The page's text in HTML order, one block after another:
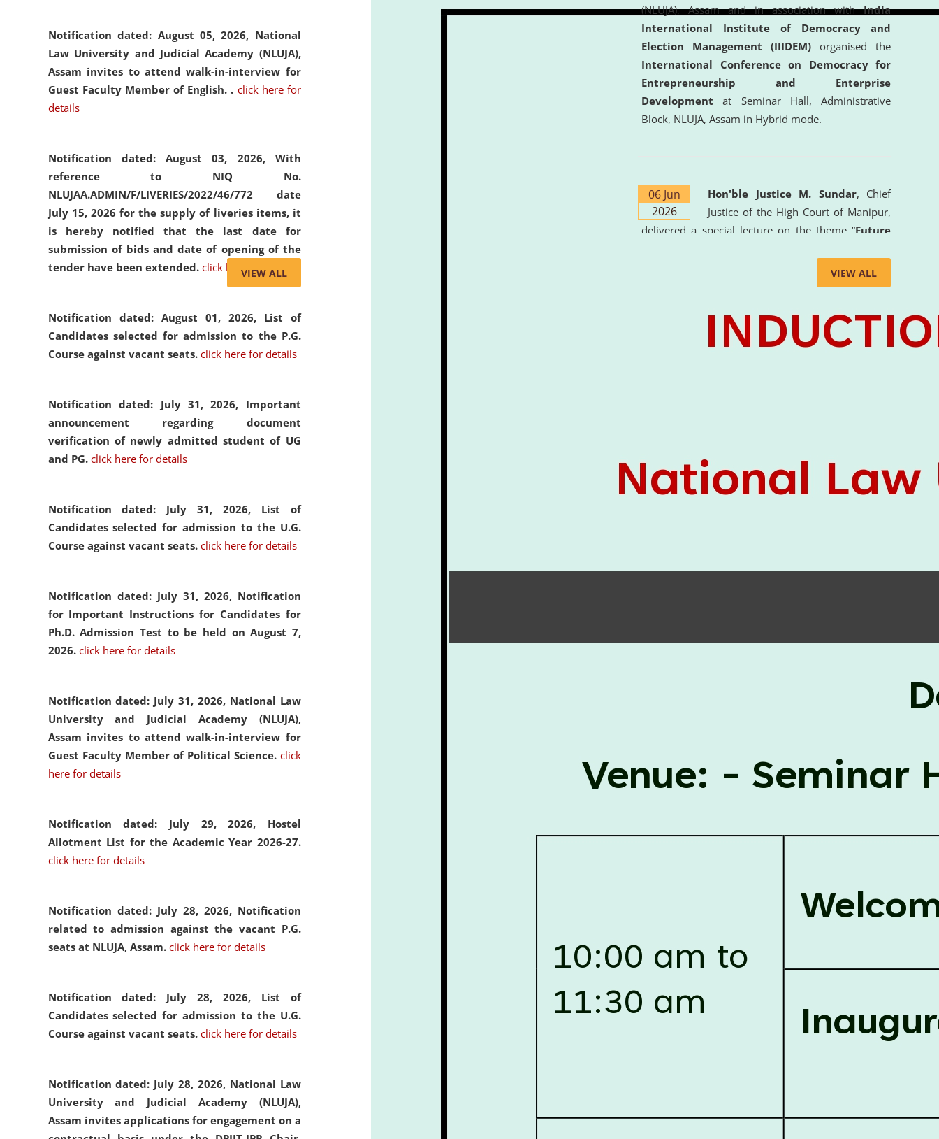
Notification dated: August 05, 2026, National
Law University and Judicial Academy (NLUJA),
Assam invites to attend walk-in-interview for
Guest Faculty Member of English. . click here for
details
Notification dated: August 03, 2026, With
reference to NIQ No.
NLUJAA.ADMIN/F/LIVERIES/2022/46/772 date
July 15, 2026 for the supply of liveries items, it
is hereby notified that the last date for
submission of bids and date of opening of the
tender have been extended. click here for details
Notification dated: August 01, 2026, List of
Candidates selected for admission to the P.G.
Course against vacant seats. click here for details
Notification dated: July 31, 2026, Important
announcement regarding document
verification of newly admitted student of UG
and PG. click here for details
Notification dated: July 31, 2026, List of
Candidates selected for admission to the U.G.
Course against vacant seats. click here for details
Notification dated: July 31, 2026, Notification
for Important Instructions for Candidates for
Ph.D. Admission Test to be held on August 7,
2026. click here for details
Notification dated: July 31, 2026, National Law
University and Judicial Academy (NLUJA),
Assam invites to attend walk-in-interview for
Guest Faculty Member of Political Science. click
here for details
Notification dated: July 29, 2026, Hostel
Allotment List for the Academic Year 2026-27.
click here for details
Notification dated: July 28, 2026, Notification
related to admission against the vacant P.G.
seats at NLUJA, Assam. click here for details
Notification dated: July 28, 2026, List of
Candidates selected for admission to the U.G.
Course against vacant seats. click here for details
Notification dated: July 28, 2026, National Law
University and Judicial Academy (NLUJA),
Assam invites applications for engagement on a
VIEW ALL
(NLUJA), Assam and in association withIndia
International Institute of Democracy and
Election Management (IIIDEM) organised the
International Conference on Democracy for
Entrepreneurship and Enterprise
Development at Seminar Hall, Administrative
Block, NLUJA, Assam in Hybrid mode.
06 Jun
2026
Hon'ble Justice M. Sundar, Chief
Justice of the High Court of Manipur,
delivered a special lecture on the theme “Future
the University. The distinguished lecture provided
valuable insights into the evolving legal profession,
Intelligence (AI), Alternative Dispute Resolution
(ADR) mechanisms, and commercial litigation in
Clinical Legal Education and Legal Aid Cell
(CCLELAC)
organized anenvironmental and
VIEW ALL